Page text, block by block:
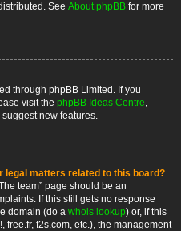
See About phpBB for more
through phpBB Limited. If you
visit the phpBB Ideas Centre,
new features.
legal matters related to this board?
team” page should be an
If this still gets no response
domain (do a whois lookup) or, if this
free.fr, f2s.com, etc.), the management